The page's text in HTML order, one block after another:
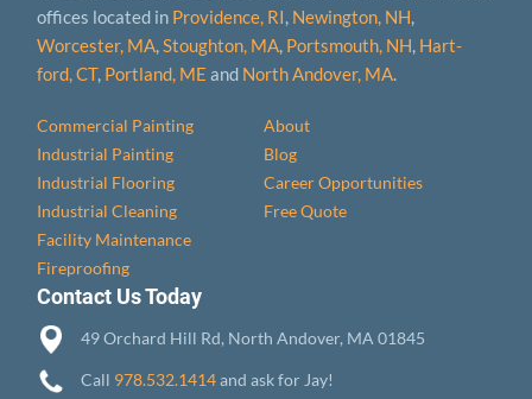
offices located in Providence, RI, Newington, NH,
Worcester, MA,Stoughton, MA, Portsmouth, NH, Hart­
ford, CT, Portland, ME and North Andover, MA.
Commercial Painting
Industrial Painting
Industrial Flooring
Industrial Cleaning
Facility Maintenance
Fireproofing
About
Blog
Career Opportunities
Free Quote
Contact Us Today
49 Orchard Hill Rd, North Andover, MA 01845
Call 978.532.1414and ask for Jay!